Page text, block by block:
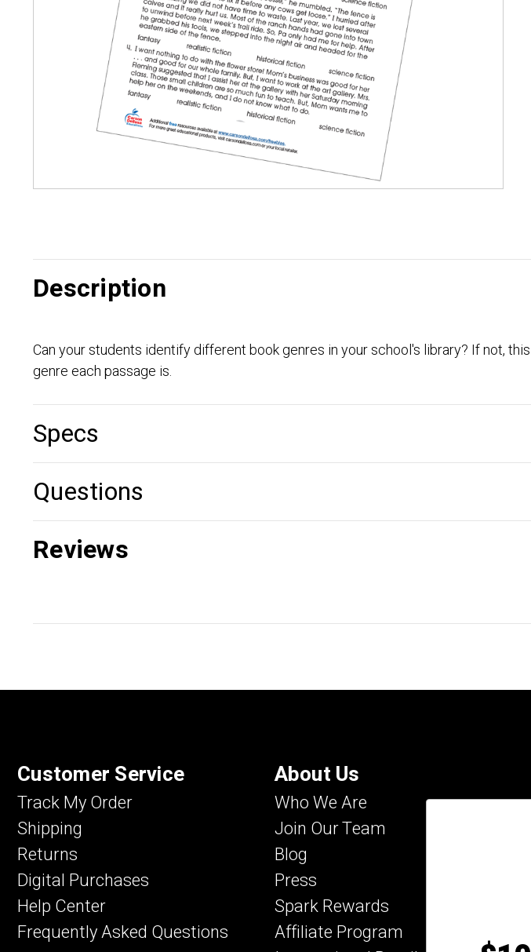
Description
Can your students identify different book genres in your school's library? If not,
genre each passage is.
Specs
Questions
Reviews
Customer Service
Track My Order
Shipping
Returns
Digital Purchases
Help Center
Frequently Asked Questions
About Us
Who We Are
Join Our Team
Blog
Press
Spark Rewards
Affiliate Program